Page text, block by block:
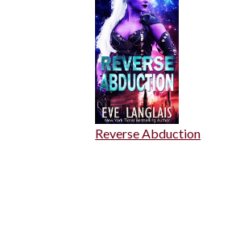
Reverse Abduction